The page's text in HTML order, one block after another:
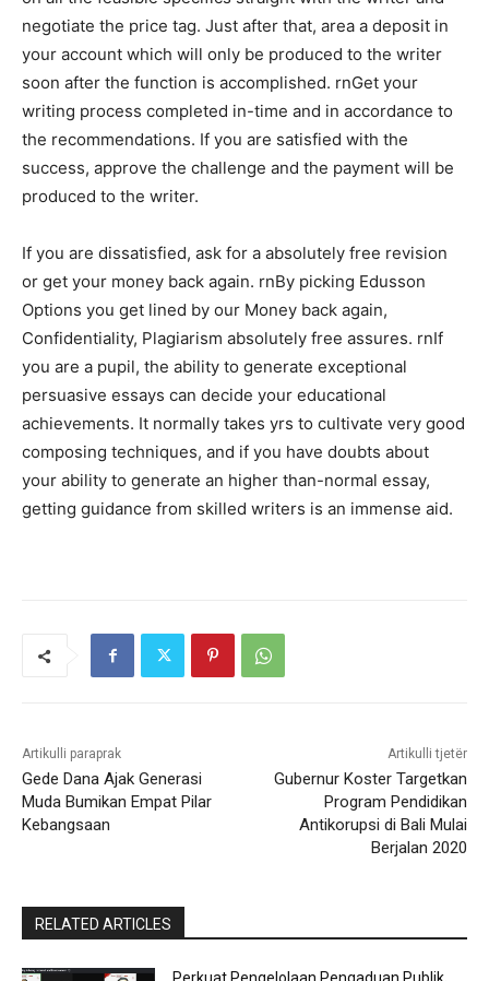
negotiate the price tag. Just after that, area a deposit in
your account which will only be produced to the writer
soon after the function is accomplished. rnGet your
writing process completed in-time and in accordance to
the recommendations. If you are satisfied with the
success, approve the challenge and the payment will be
produced to the writer.
If you are dissatisfied, ask for a absolutely free revision
or get your money back again. rnBy picking Edusson
Options you get lined by our Money back again,
Confidentiality, Plagiarism absolutely free assures. rnIf
you are a pupil, the ability to generate exceptional
persuasive essays can decide your educational
achievements. It normally takes yrs to cultivate very good
composing techniques, and if you have doubts about
your ability to generate an higher than-normal essay,
getting guidance from skilled writers is an immense aid.
Artikulli paraprak
Gede Dana Ajak Generasi
Muda Bumikan Empat Pilar
Kebangsaan
Artikulli tjetër
Gubernur Koster Targetkan
Program Pendidikan
Antikorupsi di Bali Mulai
Berjalan 2020
RELATED ARTICLES